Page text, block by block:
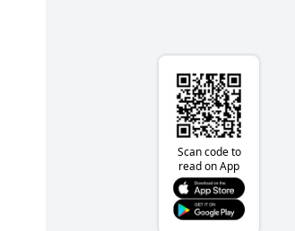
Scan code to
read on App